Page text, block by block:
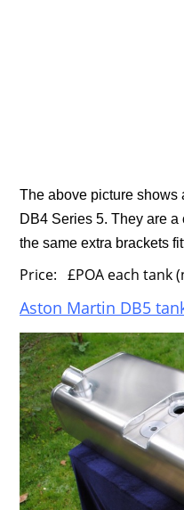
The above picture shows
DB4 Series 5. They are
the same extra brackets
Price: £POA each tank
Aston Martin DB5